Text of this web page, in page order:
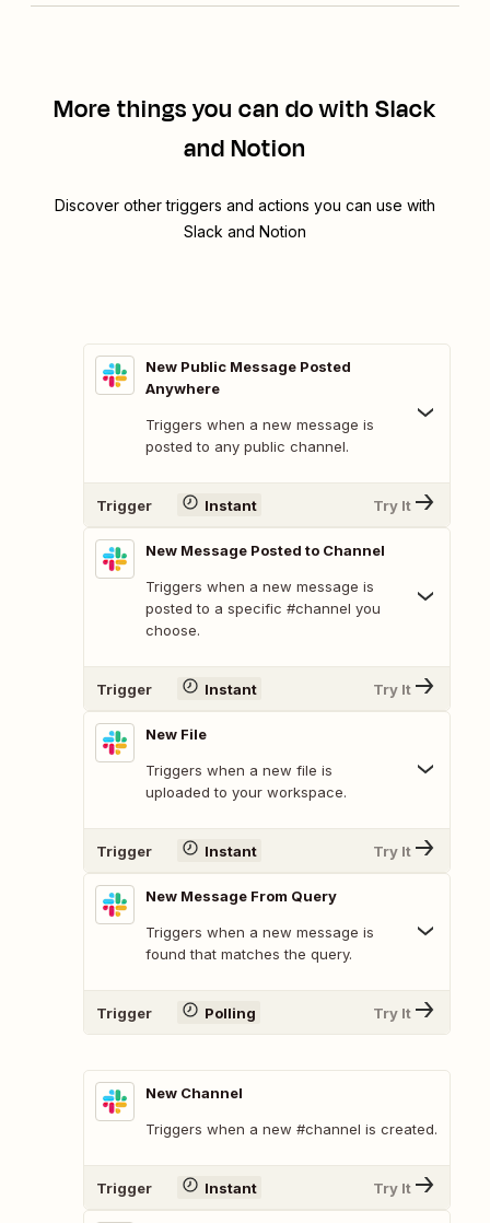
More things you can do with Slack
and Notion
Discover other triggers and actions you can use with
Slack and Notion
New Public Message Posted
Anywhere
Triggers when a new message is
posted to any public channel.
Trigger Instant Try It
New Message Posted to Channel
Triggers when a new message is
posted to a specific #channel you
choose.
Trigger Instant Try It
New File
Triggers when a new file is
uploaded to your workspace.
Trigger Instant Try It
New Message From Query
Triggers when a new message is
found that matches the query.
Trigger Polling Try It
New Channel
Triggers when a new #channel is created.
Trigger Instant Try It